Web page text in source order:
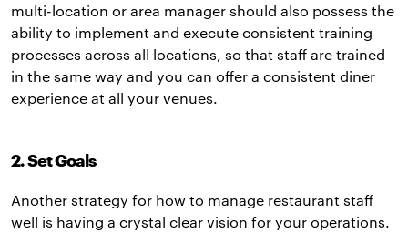
multi-location or area manager should also possess the
ability to implement and execute consistent training
processes across all locations, so that staff are trained
in the same way and you can offer a consistent diner
experience at all your venues.
2. Set Goals
Another strategy for how to manage restaurant staff
well is having a crystal clear vision for your operations.